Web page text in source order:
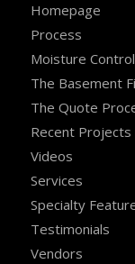
Homepage
Process
Moisture
The Basement
The Quote
Recent Projects
Videos
Services
Specialty
Testimonials
Vendors